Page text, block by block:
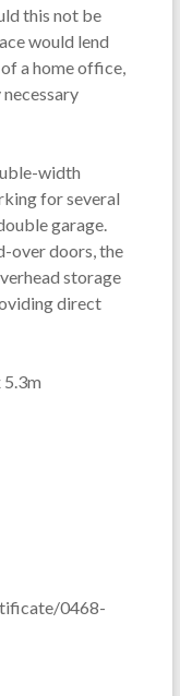
this not be
would lend
a home office,
width
for several
garage.
over doors, the
storage
direct
5.3m
0468-